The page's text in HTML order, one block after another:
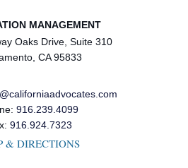
MANAGEMENT
Oaks Drive, Suite 310
CA 95833
916.239.4099
916.924.7323
& DIRECTIONS